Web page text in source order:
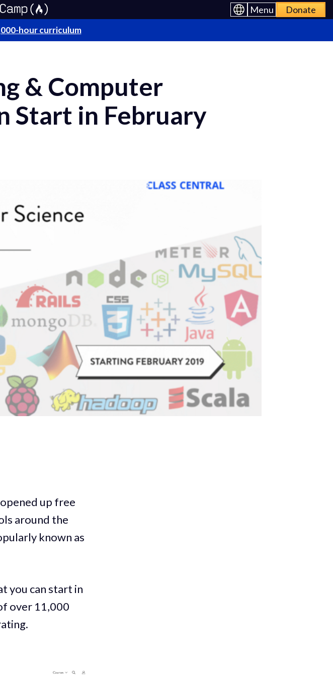
Menu Donate
hour curriculum
& Computer
Start in February
up free
around the
known as
you can start in
over 11,000